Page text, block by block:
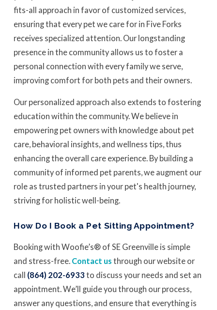
fits-all approach in favor of customized services,
ensuring that every pet we care for in Five Forks
receives specialized attention. Our longstanding
presence in the community allows us to foster a
personal connection with every family we serve,
improving comfort for both pets and their owners.
Our personalized approach also extends to fostering
education within the community. We believe in
empowering pet owners with knowledge about pet
care, behavioral insights, and wellness tips, thus
enhancing the overall care experience. By building a
community of informed pet parents, we augment our
role as trusted partners in your pet's health journey,
striving for holistic well-being.
How Do I Book a Pet Sitting Appointment?
Booking with Woofie’s® of SE Greenville is simple
and stress-free. Contact us through our website or
call (864) 202-6933 to discuss your needs and set an
appointment. We’ll guide you through our process,
answer any questions, and ensure that everything is